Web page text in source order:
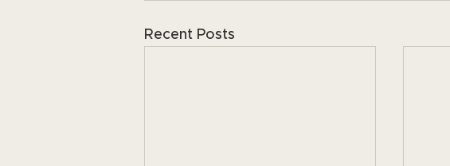
Recent Posts